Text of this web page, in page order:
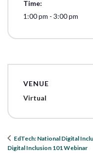
Time:
1:00 pm - 3:00 pm
VENUE
Virtual
EdTech: National Digital
Digital Inclusion 101 Webinar